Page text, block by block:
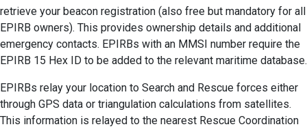
retrieve your beacon registration (also free but mandatory for all
EPIRB owners). This provides ownership details and additional
emergency contacts. EPIRBs with an MMSI number require the
EPIRB 15 Hex ID to be added to the relevant maritime database.
EPIRBs relay your location to Search and Rescue forces either
through GPS data or triangulation calculations from satellites.
This information is relayed to the nearest Rescue Coordination